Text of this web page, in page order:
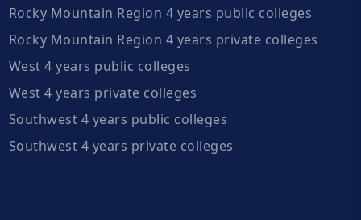
Rocky Mountain Region 4 years public colleges
Rocky Mountain Region 4 years private colleges
West 4 years public colleges
West 4 years private colleges
Southwest 4 years public colleges
Southwest 4 years private colleges